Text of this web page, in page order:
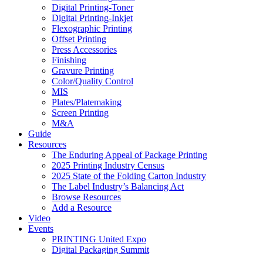
Digital Printing-Toner
Digital Printing-Inkjet
Flexographic Printing
Offset Printing
Press Accessories
Finishing
Gravure Printing
Color/Quality Control
MIS
Plates/Platemaking
Screen Printing
M&A
Guide
Resources
The Enduring Appeal of Package Printing
2025 Printing Industry Census
2025 State of the Folding Carton Industry
The Label Industry’s Balancing Act
Browse Resources
Add a Resource
Video
Events
PRINTING United Expo
Digital Packaging Summit